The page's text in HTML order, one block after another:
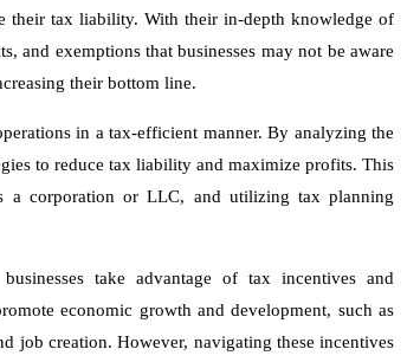
their tax liability. With their in-depth knowledge of
and exemptions that businesses may not be aware
their bottom line.
in a tax-efficient manner. By analyzing the
to reduce tax liability and maximize profits. This
a corporation or LLC, and utilizing tax planning
take advantage of tax incentives and
economic growth and development, such as
job creation. However, navigating these incentives